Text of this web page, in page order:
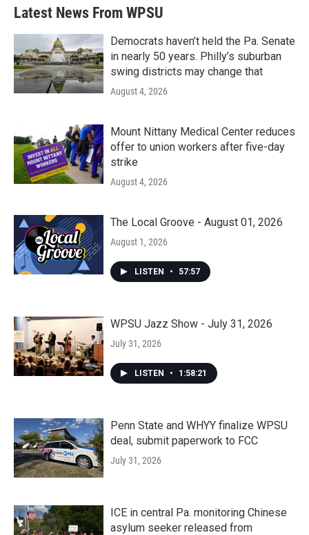
Latest News From WPSU
Democrats haven’t held the Pa. Senate
in nearly 50 years. Philly’s suburban
swing districts may change that
August 4, 2026
Mount Nittany Medical Center reduces
offer to union workers after five-day
strike
August 4, 2026
The Local Groove - August 01, 2026
August 1, 2026
LISTEN • 57:57
WPSU Jazz Show - July 31, 2026
July 31, 2026
LISTEN • 1:58:21
Penn State and WHYY finalize WPSU
deal, submit paperwork to FCC
July 31, 2026
ICE in central Pa. monitoring Chinese
asylum seeker released from